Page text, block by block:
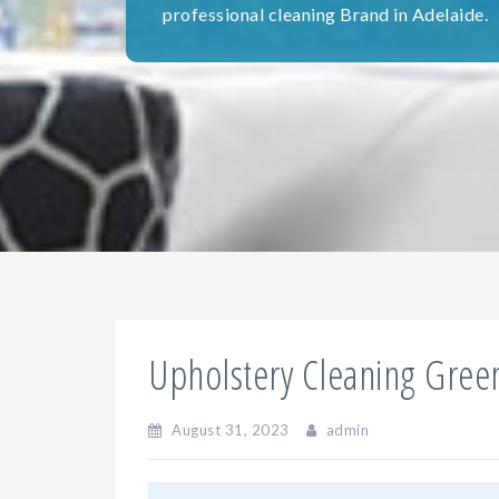
professional cleaning Brand in Adelaide.
Upholstery Cleaning
August 31, 2023 admin